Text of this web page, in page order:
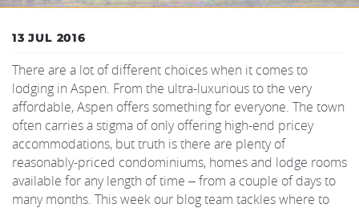
PROPERTY SERVICES
REAL ESTATE
(970) 920-2010
YOU ARE HERE
13 JUL 2016
There are a lot of different choices when it comes to
lodging in Aspen. From the ultra-luxurious to the very
affordable, Aspen offers something for everyone. The town
often carries a stigma of only offering high-end pricey
accommodations, but truth is there are plenty of
reasonably-priced condominiums, homes and lodge rooms
available for any length of time – from a couple of days to
many months. This week our blog team tackles where to